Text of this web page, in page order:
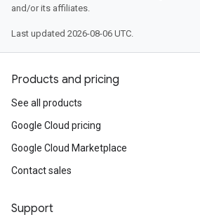
and/or its affiliates.
Last updated 2026-08-06 UTC.
Products and pricing
See all products
Google Cloud pricing
Google Cloud Marketplace
Contact sales
Support